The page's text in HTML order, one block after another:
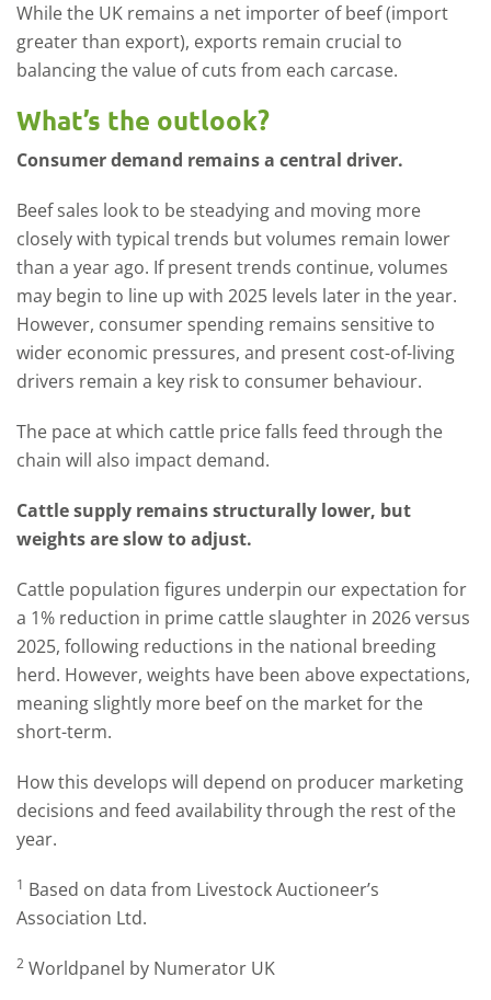
While the UK remains a net importer of beef (import
greater than export), exports remain crucial to
balancing the value of cuts from each carcase.
What’s the outlook?
Consumer demand remains a central driver.
Beef sales look to be steadying and moving more
closely with typical trends but volumes remain lower
than a year ago. If present trends continue, volumes
may begin to line up with 2025 levels later in the year.
However, consumer spending remains sensitive to
wider economic pressures, and present cost-of-living
drivers remain a key risk to consumer behaviour.
The pace at which cattle price falls feed through the
chain will also impact demand.
Cattle supply remains structurally lower, but
weights are slow to adjust.
Cattle population figures underpin our expectation for
a 1% reduction in prime cattle slaughter in 2026 versus
2025, following reductions in the national breeding
herd. However, weights have been above expectations,
meaning slightly more beef on the market for the
short-term.
How this develops will depend on producer marketing
decisions and feed availability through the rest of the
year.
1 Based on data from Livestock Auctioneer’s
Association Ltd.
2 Worldpanel by Numerator UK